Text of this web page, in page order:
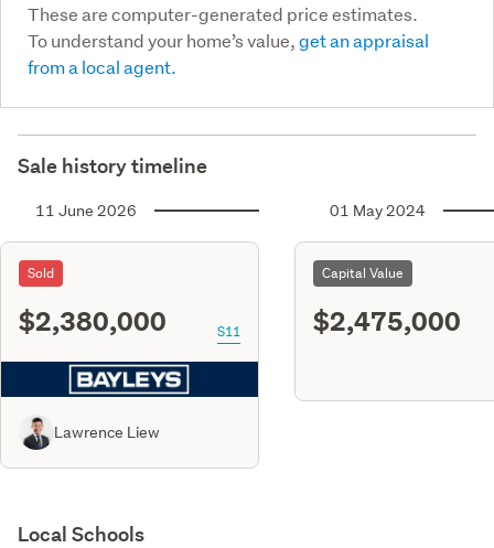
These are computer-generated price estimates.
To understand your home’s value,get an appraisal
from a local agent.
Sale history timeline
11 June 2026
Sold
$2,380,000 S11
Lawrence Liew
01 May 2024
Capital Value
$2,475,000
Local Schools